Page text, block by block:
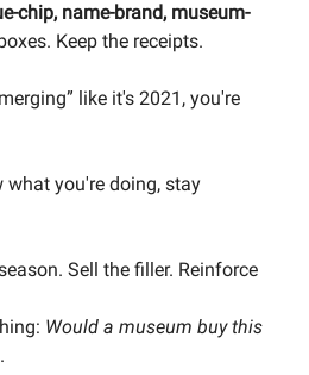
chip, name-brand, museum-
Keep the receipts.
like it's 2021, you're
you're doing, stay
Sell the filler. Reinforce
Would a museum buy this